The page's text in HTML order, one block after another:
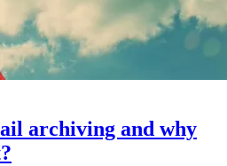
archiving and why